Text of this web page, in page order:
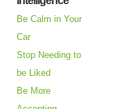
Be Calm in Your
Car
Stop Needing to
be Liked
Be More